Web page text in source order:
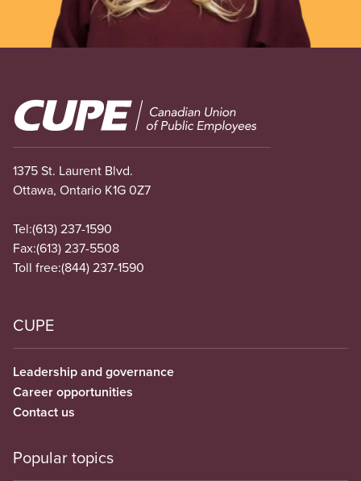
Image
1375 St. Laurent Blvd.
Ottawa, Ontario K1G 0Z7
Tel:(613) 237-1590
Fax:(613) 237-5508
Toll free:(844) 237-1590
CUPE
Leadership and governance
Career opportunities
Contact us
Popular topics